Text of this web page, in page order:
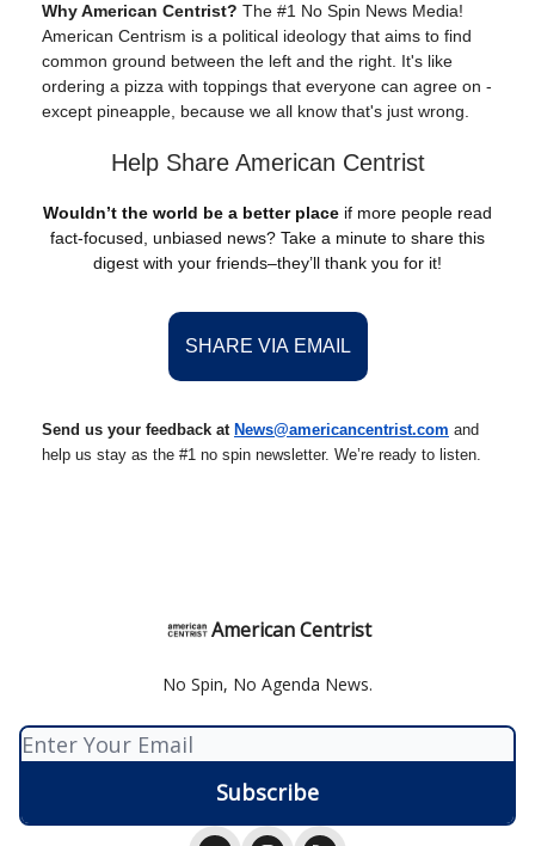
Why American Centrist? The #1 No Spin News Media!
American Centrism is a political ideology that aims to find
common ground between the left and the right. It's like
ordering a pizza with toppings that everyone can agree on -
except pineapple, because we all know that's just wrong.
Help Share American Centrist
Wouldn’t the world be a better place if more people read
fact-focused, unbiased news? Take a minute to share this
digest with your friends–they’ll thank you for it!
SHARE VIA EMAIL
Send us your feedback at News@americancentrist.com and
help us stay as the #1 no spin newsletter. We’re ready to listen.
American Centrist
No Spin, No Agenda News.